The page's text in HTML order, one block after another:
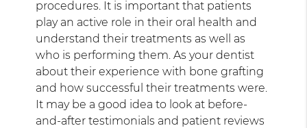
procedures. It is important that patients
play an active role in their oral health and
understand their treatments as well as
who is performing them. As your dentist
about their experience with bone grafting
and how successful their treatments were.
It may be a good idea to look at before-
and-after testimonials and patient reviews